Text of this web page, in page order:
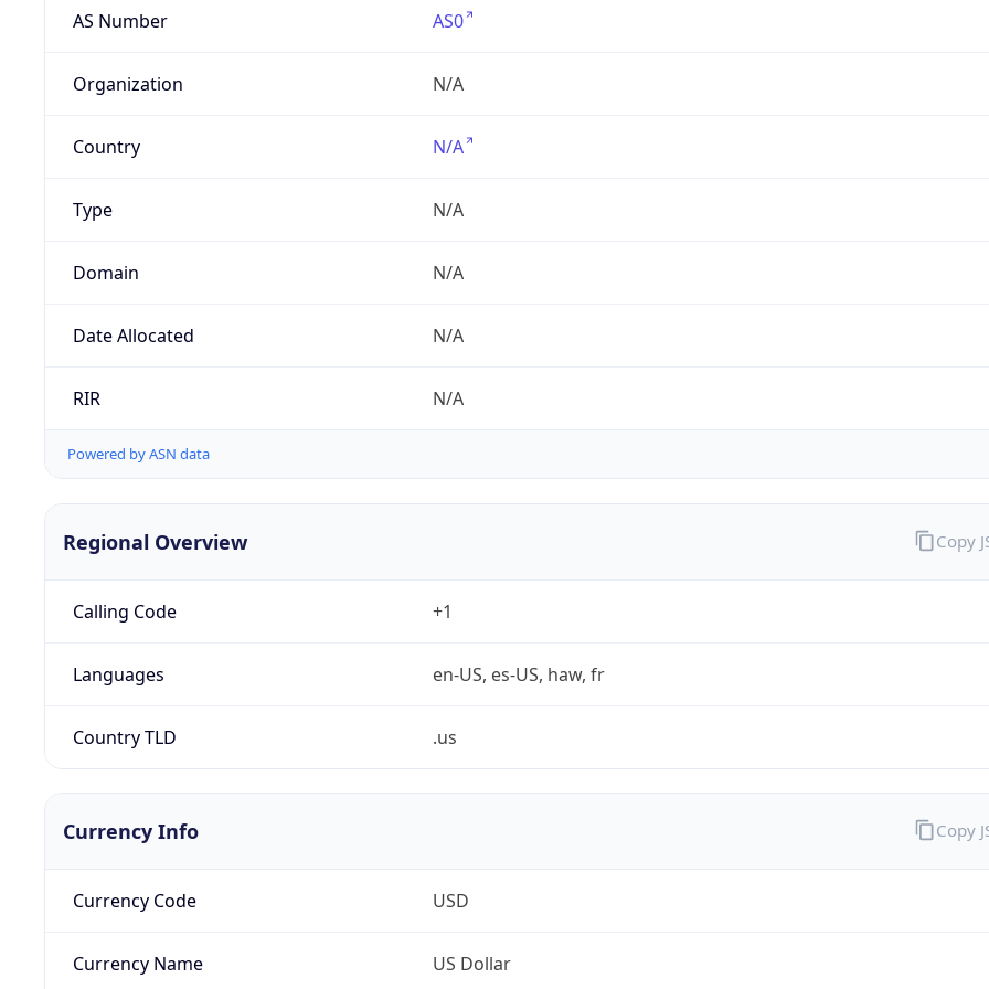
AS Number AS0
Organization N/A
Country N/A
Type N/A
Domain N/A
Date Allocated N/A
RIR N/A
Powered by ASN data
Regional Overview
Calling Code +1
Languages en-US, es-US, haw, fr
Country TLD .us
Copy
Currency Info
Currency Code USD
Currency Name US Dollar
Copy